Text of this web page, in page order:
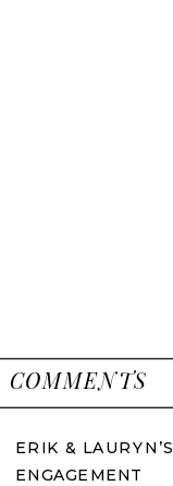
COMMENTS
ERIK & LAURYN’S
ENGAGEMENT